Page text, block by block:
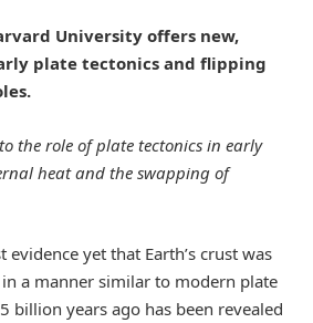
University offers new,
plate tectonics and flipping
the role of plate tectonics in early
heat and the swapping of
evidence yet that Earth’s crust was
a manner similar to modern plate
billion years ago has been revealed